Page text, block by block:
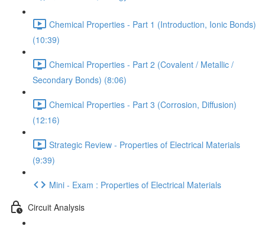
Chemical Properties - Part 1 (Introduction, Ionic Bonds)
(10:39)
Chemical Properties - Part 2 (Covalent / Metallic /
Secondary Bonds) (8:06)
Chemical Properties - Part 3 (Corrosion, Diffusion)
(12:16)
Strategic Review - Properties of Electrical Materials
(9:39)
Mini - Exam : Properties of Electrical Materials
Circuit Analysis